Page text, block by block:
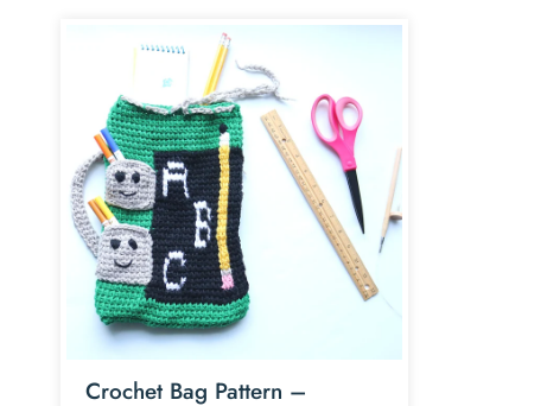
Crochet Bag Pattern –